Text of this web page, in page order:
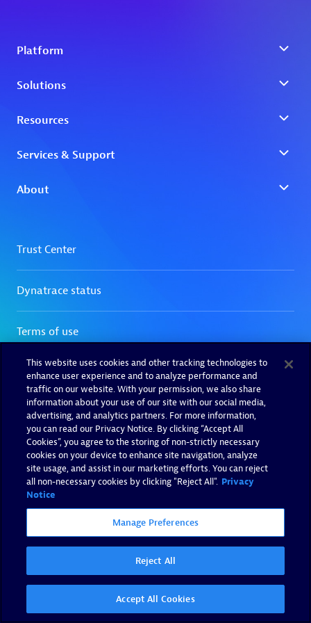
This website uses cookies and other tracking technologies to
enhance user experience and to analyze performance and
traffic on our website. With your permission, we also share
information about your use of our site with our social media,
advertising, and analytics partners. For more information,
you can read our Privacy Notice. By clicking “Accept All
Cookies”, you agree to the storing of non-strictly necessary
cookies on your device to enhance site navigation, analyze
site usage, and assist in our marketing efforts. You can reject
all non-necessary cookies by clicking "Reject All". Privacy
Notice
Manage Preferences
Reject All
Accept All Cookies